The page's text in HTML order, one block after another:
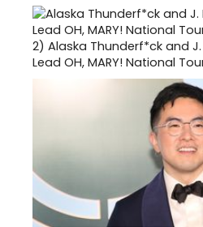
2) Alaska Thunderf*ck and
Lead OH, MARY! National